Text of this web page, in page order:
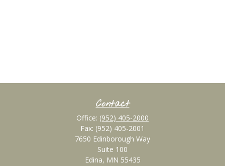
Contact
Office: (952) 405-2000
Fax: (952) 405-2001
7650 Edinborough Way
Suite 100
Edina, MN 55435